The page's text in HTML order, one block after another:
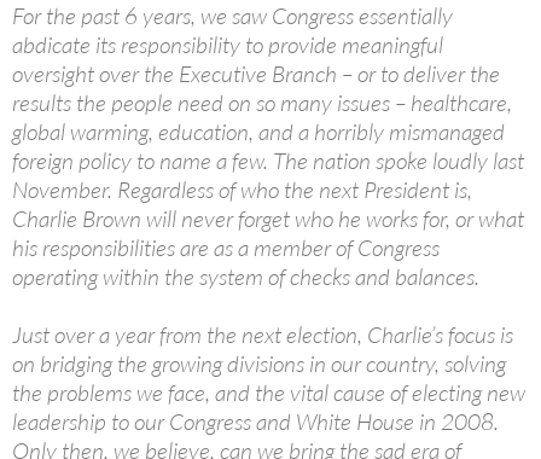
For the past 6 years, we saw Congress essentially
abdicate its responsibility to provide meaningful
oversight over the Executive Branch – or to deliver the
results the people need on so many issues – healthcare,
global warming, education, and a horribly mismanaged
foreign policy to name a few. The nation spoke loudly last
November. Regardless of who the next President is,
Charlie Brown will never forget who he works for, or what
his responsibilities are as a member of Congress
operating within the system of checks and balances.
Just over a year from the next election, Charlie’s focus is
on bridging the growing divisions in our country, solving
the problems we face, and the vital cause of electing new
leadership to our Congress and White House in 2008.
Only then, we believe, can we bring the sad era of